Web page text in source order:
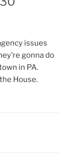
issues
gonna do
in PA.
House.